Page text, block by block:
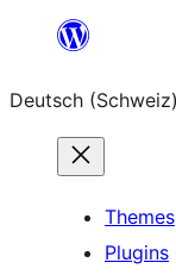
springen
Deutsch (Schweiz)
Themes
Plugins